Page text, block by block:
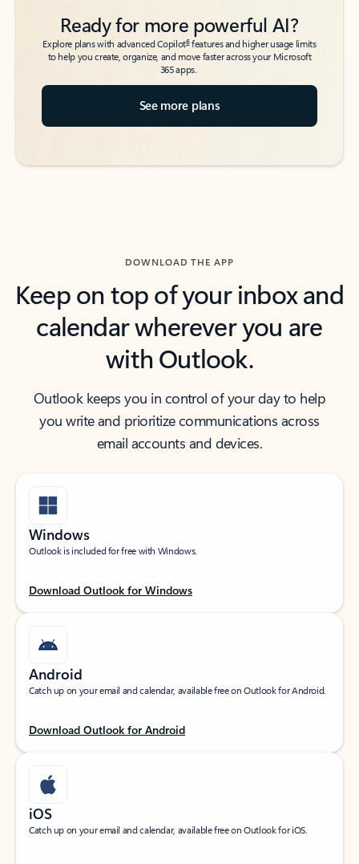
Ready for more powerful AI?
Explore plans with advanced Copilot6features and higher usage limits
to help you create, organize, and move faster across your Microsoft
365 apps.
See more plans
DOWNLOAD THE APP
Keep on top of your inbox and
calendar wherever you are
with Outlook.
Outlook keeps you in control of your day to help
you write and prioritize communications across
email accounts and devices.
Windows
Outlook is included for free with Windows.
Download Outlook for Windows
Android
Catch up on your email and calendar, available free on Outlook for Android.
Download Outlook for Android
iOS
Catch up on your email and calendar, available free on Outlook for iOS.